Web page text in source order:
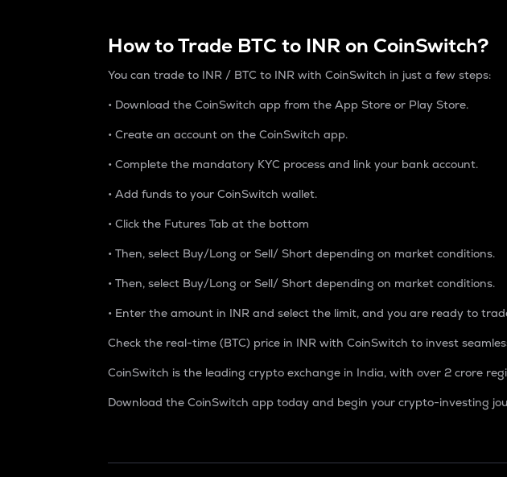
How to Trade BTC to INR on CoinSwitch?
You can trade to INR / BTC to INR with CoinSwitch in just a few steps:
• Download the CoinSwitch app from the App Store or Play Store.
• Create an account on the CoinSwitch app.
• Complete the mandatory KYC process and link your bank account.
• Add funds to your CoinSwitch wallet.
• Click the Futures Tab at the bottom
• Then, select Buy/Long or Sell/ Short depending on market conditions.
• Then, select Buy/Long or Sell/ Short depending on market conditions.
• Enter the amount in INR and select the limit, and you are ready to
Check the real-time (BTC) price in INR with CoinSwitch to invest
CoinSwitch is the leading crypto exchange in India, with over 2 crore
Download the CoinSwitch app today and begin your crypto-investing